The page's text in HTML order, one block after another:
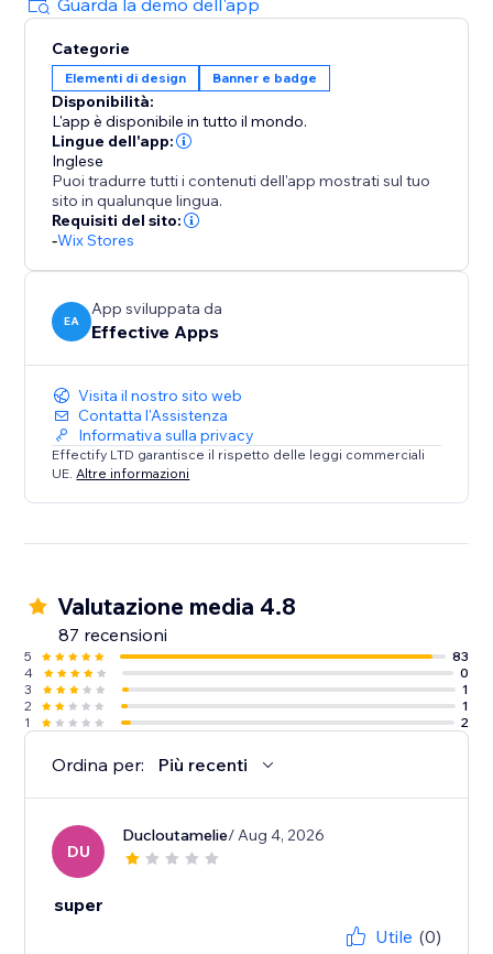
Memorial Day, Juneteenth, Father's Day, 4th of July,
Summer, Halloween, Thanksgiving, Autumn (Fall),
Black Friday Cyber Monday (BFCM), Winter,
Christmas, New Year's Eve, Valentine's Day, St.
Patrick's Day, Easter, Mother's Day, Spring & more
Fully Customizable Design
The timer can be customized to fully match your
website's style: Control the timer text, color,
background color, border type and color and what
Guarda la demo dell'app
Categorie
Elementi di design Banner e badge
Disponibilità:
L'app è disponibile in tutto il mondo.
Lingue dell'app:
Inglese
Puoi tradurre tutti i contenuti dell'app mostrati sul tuo
sito in qualunque lingua.
Requisiti del sito:
-Wix Stores
EA
App sviluppata da
Effective Apps
Visita il nostro sito web
Contatta l'Assistenza
Informativa sulla privacy
Effectify LTD garantisce il rispetto delle leggi commerciali
UE. Altre informazioni
Valutazione media 4.8
87 recensioni
5
83
4
0
3
1
2
1
1
2
Ordina per: Più recenti
DU
Ducloutamelie/ Aug 4, 2026
super
Utile (0)